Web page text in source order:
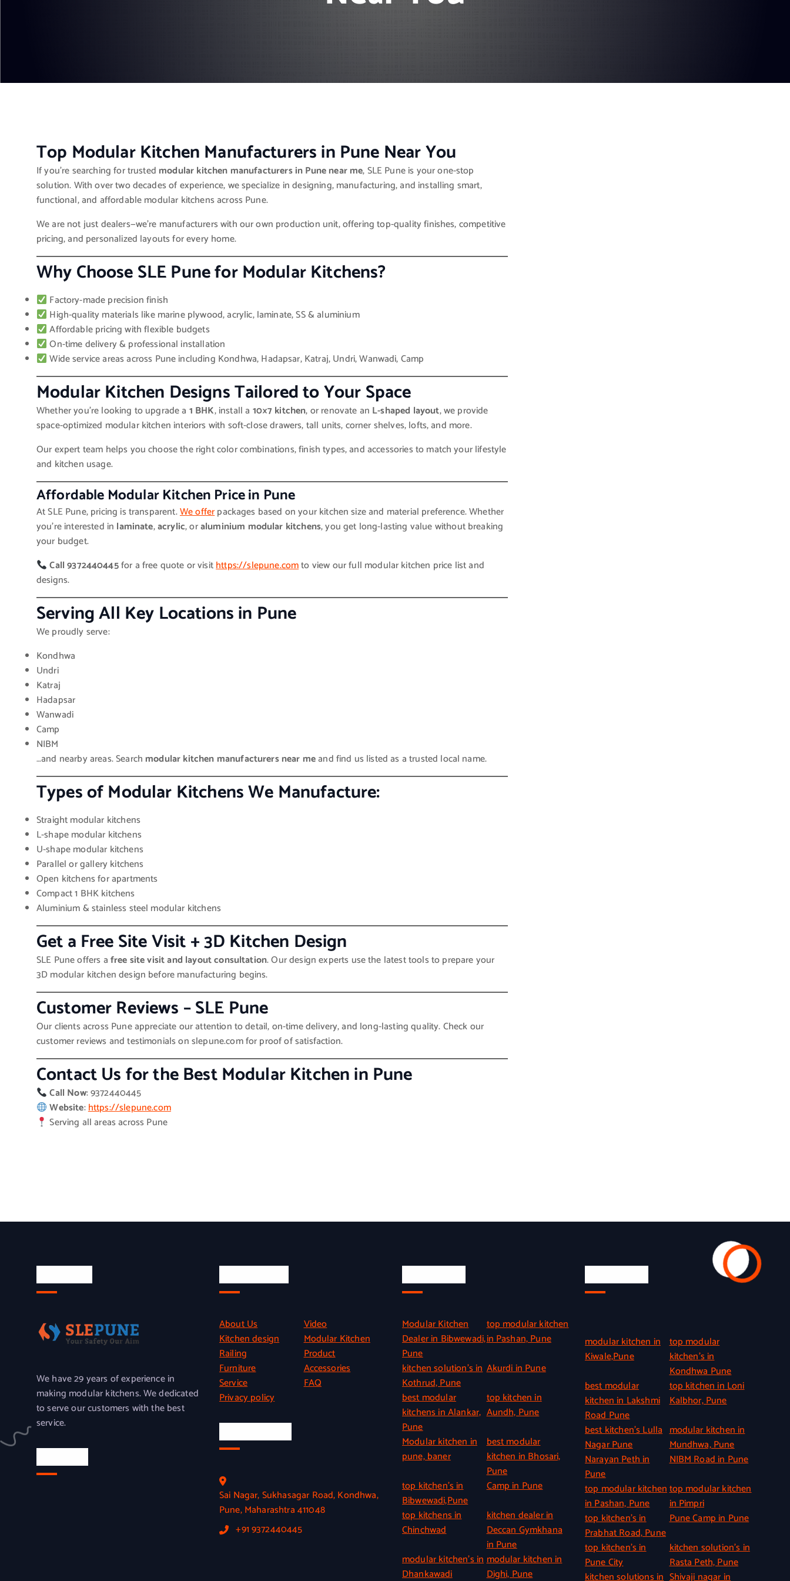
Top Modular Kitchen Manufacturers in Pune Near You
If you’re searching for trusted modular kitchen manufacturers in Pune near me, SLE Pune is your one-stop
solution. With over two decades of experience, we specialize in designing, manufacturing, and installing smart,
functional, and affordable modular kitchens across Pune.
We are not just dealers—we’re manufacturers with our own production unit, offering top-quality finishes, competitive
pricing, and personalized layouts for every home.
Why Choose SLE Pune for Modular Kitchens?
Factory-made precision finish
High-quality materials like marine plywood, acrylic, laminate, SS & aluminium
Affordable pricing with flexible budgets
On-time delivery & professional installation
Wide service areas across Pune including Kondhwa, Hadapsar, Katraj, Undri, Wanwadi, Camp
Modular Kitchen Designs Tailored to Your Space
Whether you’re looking to upgrade a 1 BHK, install a 10×7 kitchen, or renovate an L-shaped layout, we provide
space-optimized modular kitchen interiors with soft-close drawers, tall units, corner shelves, lofts, and more.
Our expert team helps you choose the right color combinations, finish types, and accessories to match your lifestyle
and kitchen usage.
Affordable Modular Kitchen Price in Pune
At SLE Pune, pricing is transparent.We offerpackages based on your kitchen size and material preference. Whether
you’re interested in laminate,acrylic, oraluminium modular kitchens, you get long-lasting value without breaking
your budget.
Call 9372440445for a free quote or visithttps://slepune.comto view our full modular kitchen price list and
designs.
Serving All Key Locations in Pune
We proudly serve:
Kondhwa
Undri
Katraj
Hadapsar
Wanwadi
Camp
NIBM
…and nearby areas. Search modular kitchen manufacturers near meand find us listed as a trusted local name.
Types of Modular Kitchens We Manufacture:
Straight modular kitchens
L-shape modular kitchens
U-shape modular kitchens
Parallel or gallery kitchens
Open kitchens for apartments
Compact 1 BHK kitchens
Aluminium & stainless steel modular kitchens
Get a Free Site Visit + 3D Kitchen Design
SLE Pune offers afree site visit and layout consultation. Our design experts use the latest tools to prepare your
3D modular kitchen design before manufacturing begins.
Customer Reviews – SLE Pune
Our clients across Pune appreciate our attention to detail, on-time delivery, and long-lasting quality. Check our
customer reviews and testimonials on slepune.com for proof of satisfaction.
Contact Us for the Best Modular Kitchen in Pune
Call Now: 9372440445
Website:https://slepune.com
Serving all areas across Pune
We have 29 years of experience in
making modular kitchens. We dedicated
to serve our customers with the best
service.
About Us
Video
Kitchen design
Modular Kitchen
Railing
Product
Furniture
Accessories
Service
FAQ
Privacy policy
Sai Nagar, Sukhasagar Road, Kondhwa,
Pune, Maharashtra 411048
+91 9372440445
Modular Kitchen
Dealer in Bibwewadi,
Pune
top modular kitchen
in Pashan, Pune
kitchen solution’s in
Kothrud, Pune
Akurdi in Pune
best modular
kitchens in Alankar,
Pune
top kitchen in
Aundh, Pune
Modular kitchen in
pune, baner
best modular
kitchen in Bhosari,
Pune
top kitchen’s in
Bibwewadi,Pune
Camp in Pune
top kitchens in
Chinchwad
kitchen dealer in
Deccan Gymkhana
in Pune
modular kitchen’s in
Dhankawadi
modular kitchen in
Dighi, Pune
modular kitchen in
Kiwale,Pune
top modular
kitchen’s in
Kondhwa Pune
best modular
kitchen in Lakshmi
Road Pune
top kitchen in Loni
Kalbhor, Pune
best kitchen’s Lulla
Nagar Pune
modular kitchen in
Mundhwa, Pune
Narayan Peth in
Pune
NIBM Road in Pune
top modular kitchen
in Pashan, Pune
top modular kitchen
in Pimpri
top kitchen’s in
Prabhat Road, Pune
Pune Camp in Pune
top kitchen’s in
Pune City
kitchen solution’s in
Rasta Peth, Pune
kitchen solutions in Shivaji nagar in